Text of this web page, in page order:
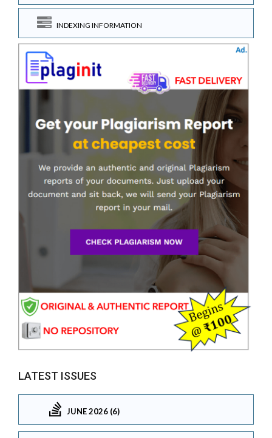
INDEXING INFORMATION
LATEST ISSUES
JUNE 2026 (6)